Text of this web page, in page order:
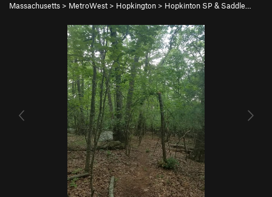
Massachusetts > MetroWest > Hopkington > Hopkinton SP & Saddle…